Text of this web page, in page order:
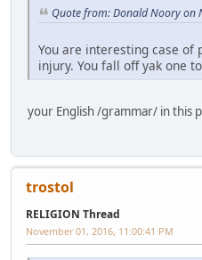
Quote from: Donald Noory on
You are interesting case of
injury. You fall off yak one
your English /grammar/ in this
trostol
RELIGION Thread
November 01, 2016, 11:00:41 PM